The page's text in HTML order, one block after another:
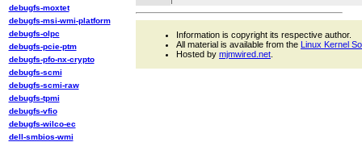
debugfs-moxtet
debugfs-msi-wmi-platform
debugfs-olpc
debugfs-pcie-ptm
debugfs-pfo-nx-crypto
debugfs-scmi
debugfs-scmi-raw
debugfs-tpmi
debugfs-vfio
debugfs-wilco-ec
dell-smbios-wmi
Information is copyright its respective author.
All material is available from the Linux Kernel
Hosted by mjmwired.net